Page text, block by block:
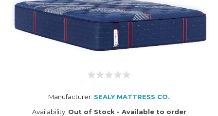
Manufacturer: SEALY MATTRESS CO.
Availability: Out of Stock - Available to order